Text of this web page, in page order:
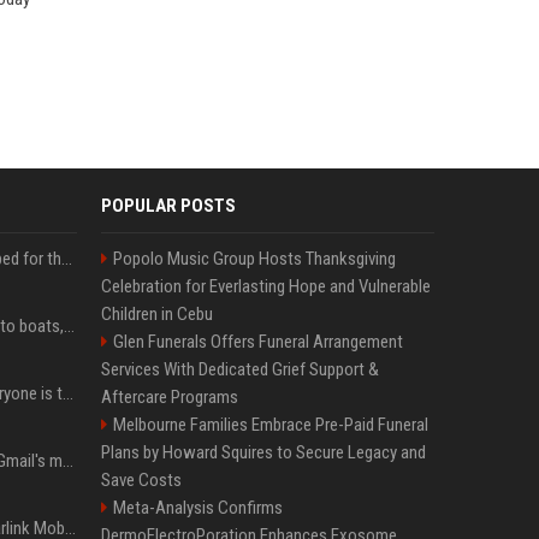
Survey says fans are hyped for the Pixel 11 Pro's defining feature, but the doubters are loud
Android Auto is coming to boats, because why not
The AI dictation app everyone is talking about just got a powerful new Notetaker
Google is killing one of Gmail's most useful power-user features
SpaceX reveals how Starlink Mobile plans to take on AT&T, Verizon, and T-Mobile
POPULAR POSTS
Popolo Music Group Hosts Thanksgiving
Celebration for Everlasting Hope and Vulnerable
Children in Cebu
Glen Funerals Offers Funeral Arrangement
Services With Dedicated Grief Support &
Aftercare Programs
Melbourne Families Embrace Pre-Paid Funeral
Plans by Howard Squires to Secure Legacy and
Save Costs
Meta-Analysis Confirms